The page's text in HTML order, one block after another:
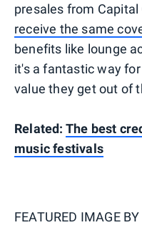
presales from
receive the same
benefits like lounge
it's a fantastic way
value they get out of
Related: The best
music festivals
FEATURED IMAGE BY